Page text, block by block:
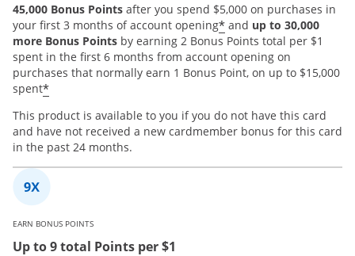
45,000 Bonus Points after you spend $5,000 on purchases in
your first 3 months of account opening* and up to 30,000
more Bonus Points by earning 2 Bonus Points total per $1
spent in the first 6 months from account opening on
purchases that normally earn 1 Bonus Point, on up to $15,000
spent*
This product is available to you if you do not have this card
and have not received a new cardmember bonus for this card
in the past 24 months.
EARN BONUS POINTS
Up to 9 total Points per $1